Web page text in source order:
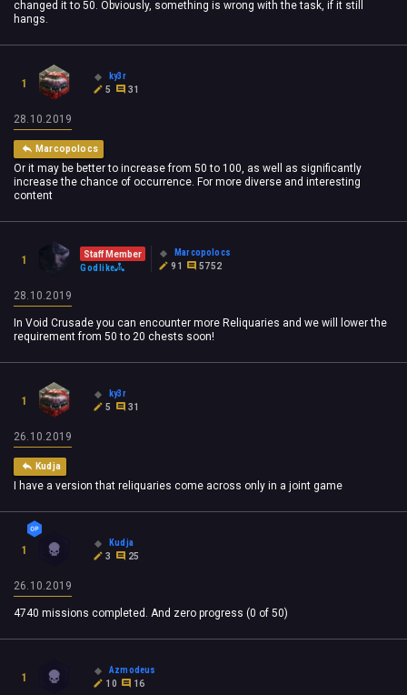
changed it to 50. Obviously, something is wrong with the task, if it still
hangs.
1
ky3r
5
31
28.10.2019
Marcopolocs
Or it may be better to increase from 50 to 100, as well as significantly
increase the chance of occurrence. For more diverse and interesting
content
1
Staff Member
Godlike
Marcopolocs
91
5752
28.10.2019
In Void Crusade you can encounter more Reliquaries and we will lower the
requirement from 50 to 20 chests soon!
1
ky3r
5
31
26.10.2019
Kudja
I have a version that reliquaries come across only in a joint game
1
Kudja
3
25
26.10.2019
4740 missions completed. And zero progress (0 of 50)
1
Azmodeus
10
16